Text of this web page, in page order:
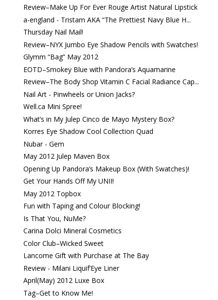
Review–Make Up For Ever Rouge Artist Natural Lipstick
a-england - Tristam AKA “The Prettiest Navy Blue H...
Thursday Nail Mail!
Review–NYX Jumbo Eye Shadow Pencils with Swatches!
Glymm “Bag” May 2012
EOTD–Smokey Blue with Pandora’s Aquamarine
Review–The Body Shop Vitamin C Facial Radiance Cap...
Nail Art - Pinwheels or Union Jacks?
Well.ca Mini Spree!
What’s in My Julep Cinco de Mayo Mystery Box?
Korres Eye Shadow Cool Collection Quad
Nubar - Gem
May 2012 Julep Maven Box
Opening Up Pandora’s Makeup Box (With Swatches)!
Get Your Hands Off My UNII!
May 2012 Topbox
Fun with Taping and Colour Blocking!
Is That You, NuMe?
Carina Dolci Mineral Cosmetics
Color Club–Wicked Sweet
Lancome Gift with Purchase at The Bay
Review - Milani Liquif’Eye Liner
April(May) 2012 Luxe Box
Tag–Get to Know Me!